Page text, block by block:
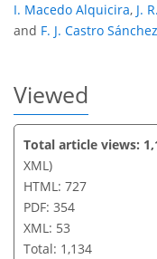
I. Macedo Alquicira, J.
and F. J. Castro Sánchez
Viewed
Total article views:
XML)
HTML: 727
PDF: 354
XML: 53
Total: 1,134